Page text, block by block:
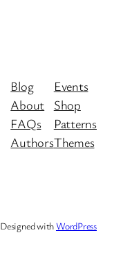
Blog
About
FAQs
Authors
Events
Shop
Patterns
Themes
Designed withWordPress